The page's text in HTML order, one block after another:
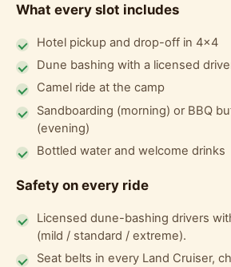
What every slot includes
Hotel pickup and drop-off in 4x4
Dune bashing with a licensed
Camel ride at the camp
Sandboarding (morning) or BBQ
(evening)
Bottled water and welcome drinks
Safety on every ride
Licensed dune-bashing drivers
(mild / standard / extreme).
Seat belts in every Land Cruiser,